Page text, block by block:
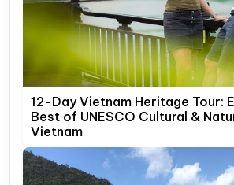
12-Day Vietnam Heritage Tour:
Best of UNESCO Cultural &
Vietnam